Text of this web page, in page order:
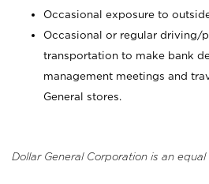
Occasional exposure to
Occasional or regular driving/
transportation to make bank
management meetings and
General stores.
Dollar General Corporation is an